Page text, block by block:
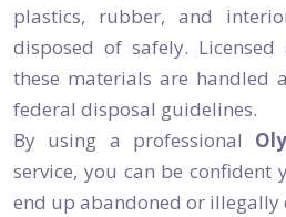
plastics, rubber, and
disposed of safely. Licensed
these materials are handled
federal disposal guidelines.
By using a professional
service, you can be confident
end up abandoned or illegally